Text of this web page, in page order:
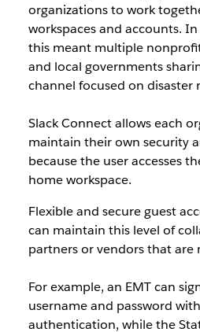
organizations to work
workspaces and accounts.
this meant multiple
and local governments
channel focused on disaster
Slack Connect allows each
maintain their own security
because the user accesses
home workspace.
Flexible and secure guest
can maintain this level of
partners or vendors that are
For example, an EMT can
username and password
authentication, while the